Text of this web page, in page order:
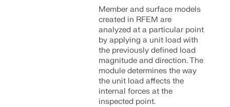
Member and surface models
created in RFEM are
analyzed at a particular point
by applying a unit load with
the previously defined load
magnitude and direction. The
module determines the way
the unit load affects the
internal forces at the
inspected point.